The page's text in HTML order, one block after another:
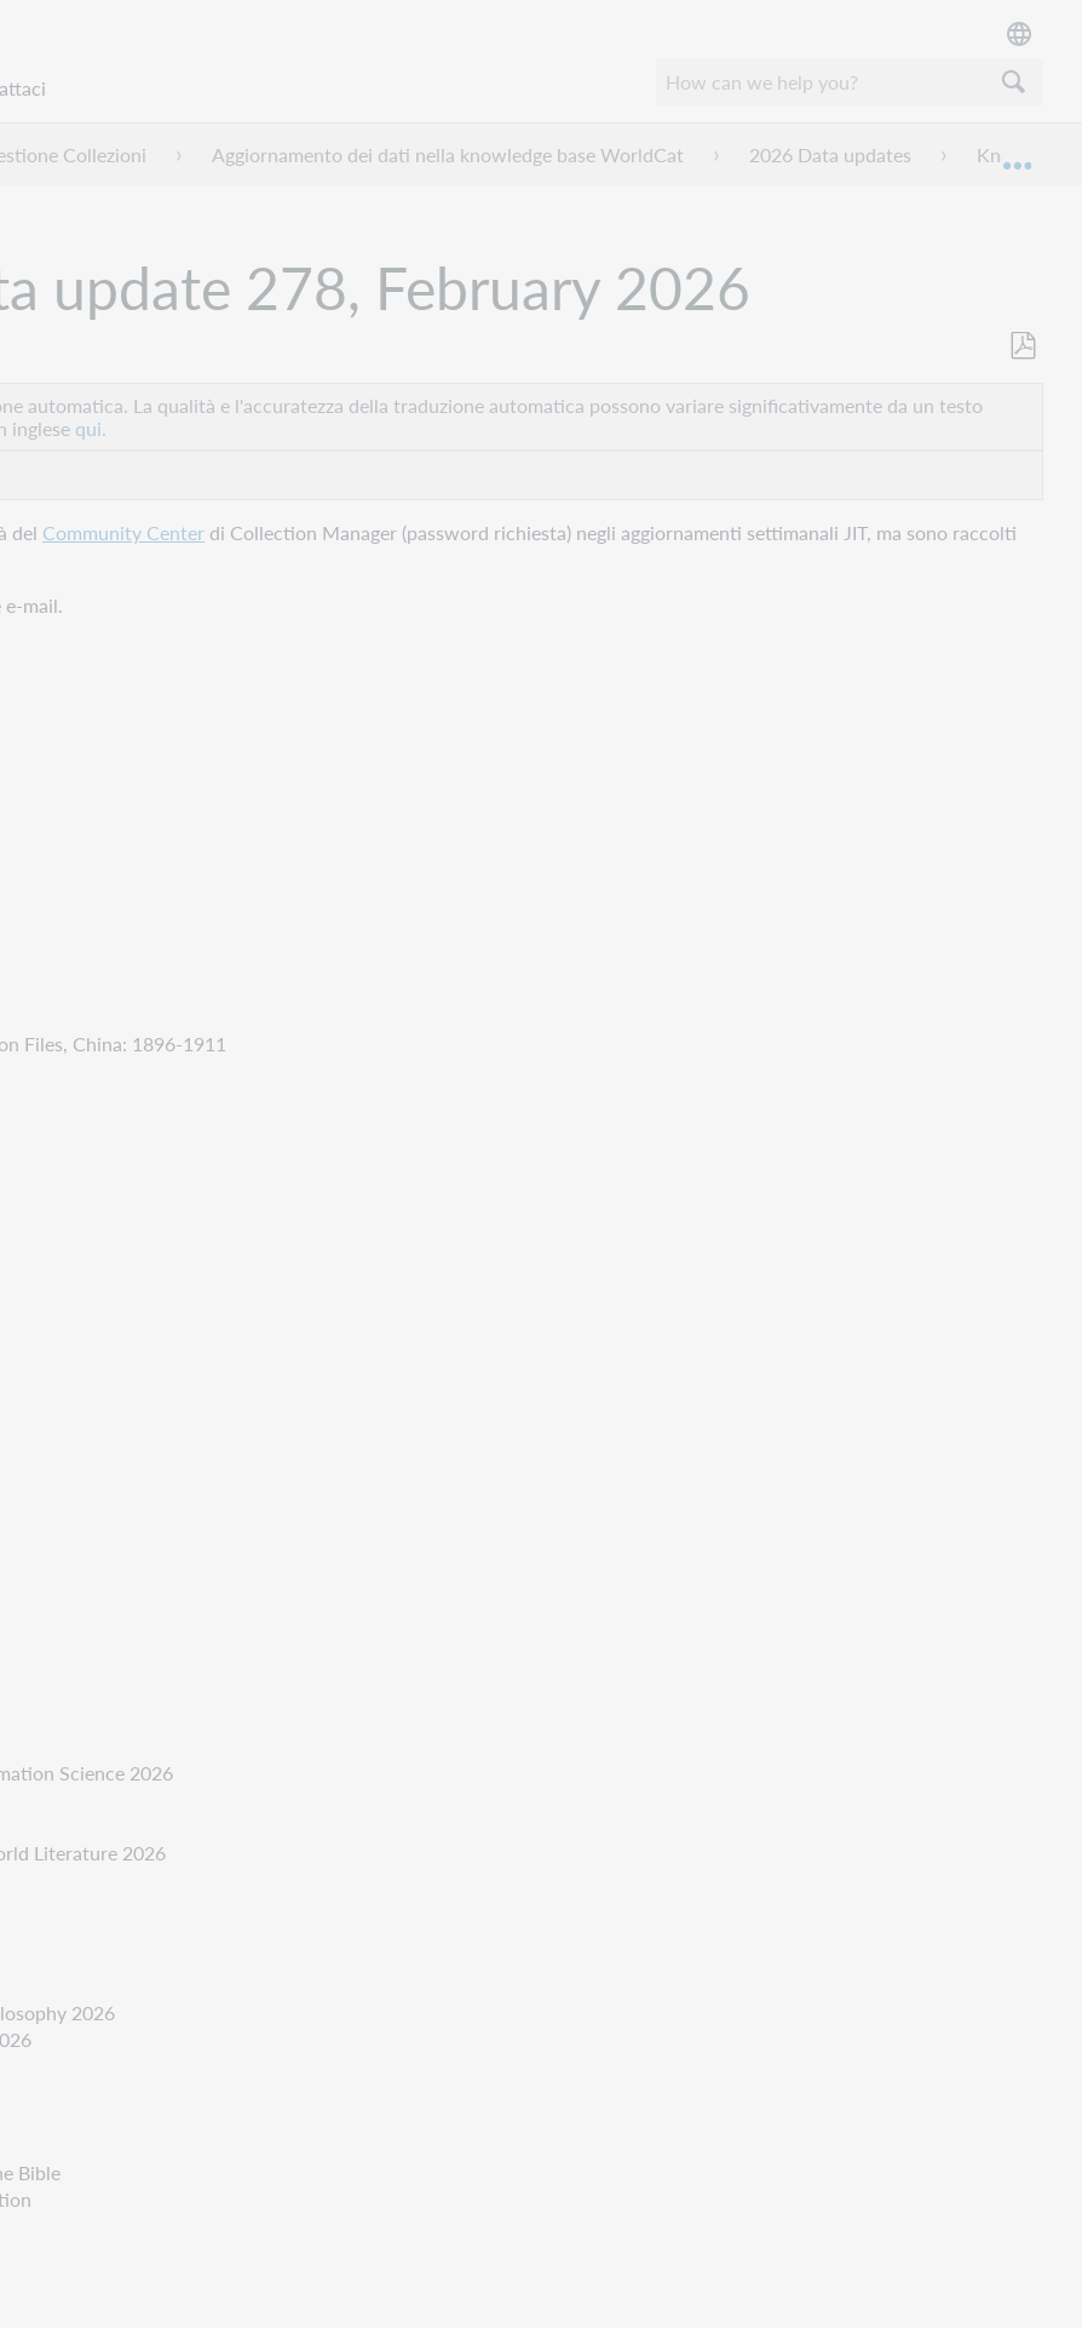
Collezioni Aggiornamento dei dati nella knowledge base WorldCat 2026 Data updates Knowledge
update 278, February 2026
automatica. La qualità e l'accuratezza della traduzione automatica possono variare significativamente da un testo
inglese qui.
del Community Center di Collection Manager (password richiesta) negli aggiornamenti settimanali JIT, ma sono raccolti
mail.
Files, China: 1896-1911
Science 2026
Literature 2026
2026
Bible